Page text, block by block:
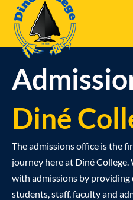
Diné
The admissions office is the
journey here at Diné
with admissions by
students, staff, faculty and
Don’t have an